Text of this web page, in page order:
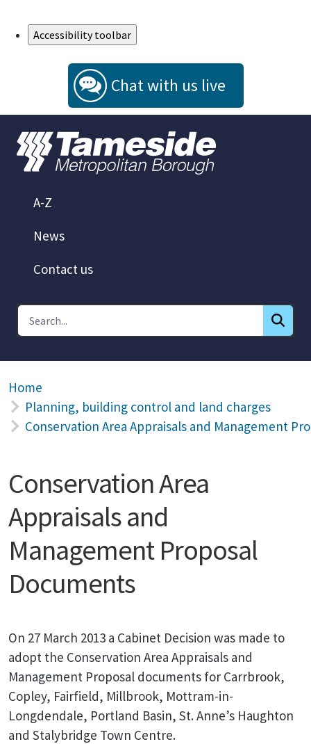
Accessibility toolbar
Chat with us live
A-Z
News
Contact us
Home
Planning, building control and land charges
Conservation Area Appraisals and Management
Conservation Area
Appraisals and
Management Proposal
Documents
On 27 March 2013 a Cabinet Decision was made to
adopt the Conservation Area Appraisals and
Management Proposal documents for Carrbrook,
Copley, Fairfield, Millbrook, Mottram-in-
Longdendale, Portland Basin, St. Anne’s Haughton
and Stalybridge Town Centre.